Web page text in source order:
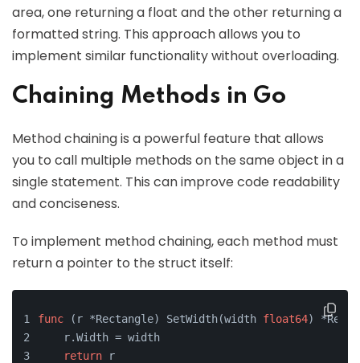
area, one returning a float and the other returning a
formatted string. This approach allows you to
implement similar functionality without overloading.
Chaining Methods in Go
Method chaining is a powerful feature that allows
you to call multiple methods on the same object in a
single statement. This can improve code readability
and conciseness.
To implement method chaining, each method must
return a pointer to the struct itself:
func (r *Rectangle) SetWidth(width float64)
    r.Width = width
return r